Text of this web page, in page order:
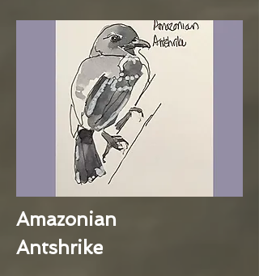
Amazonian
Antshrike